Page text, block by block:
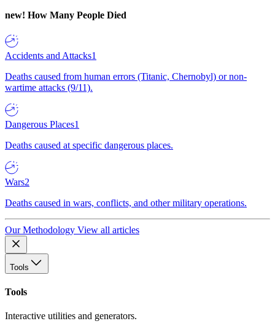
new! How Many People Died
Accidents and Attacks1
Deaths caused from human errors (Titanic, Chernobyl) or non-
wartime attacks (9/11).
Dangerous Places1
Deaths caused at specific dangerous places.
Wars2
Deaths caused in wars, conflicts, and other military operations.
Our Methodology View all articles
Tools
Tools
Interactive utilities and generators.